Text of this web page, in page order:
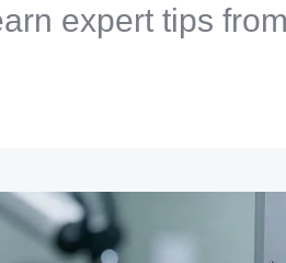
expert tips
to enhance